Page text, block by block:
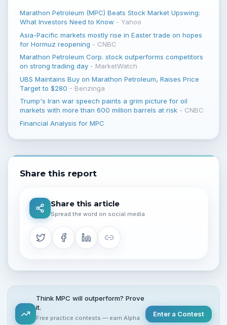
Marathon Petroleum (MPC) Beats Stock Market Upswing:
What Investors Need to Know- Yahoo
Asia-Pacific markets mostly rise in Easter trade on hopes
for Hormuz reopening - CNBC
Marathon Petroleum Corp. stock outperforms competitors
on strong trading day- MarketWatch
UBS Maintains Buy on Marathon Petroleum, Raises Price
Target to $280 - Benzinga
Trump's Iran war speech paints a grim picture for oil
markets with more than 600 million barrels at risk- CNBC
Financial Analysis for MPC
Share this report
Share this article
Spread the word on social media
Think MPC will outperform? Prove
it.
Free practice contests — earn Alpha
Enter a Contest